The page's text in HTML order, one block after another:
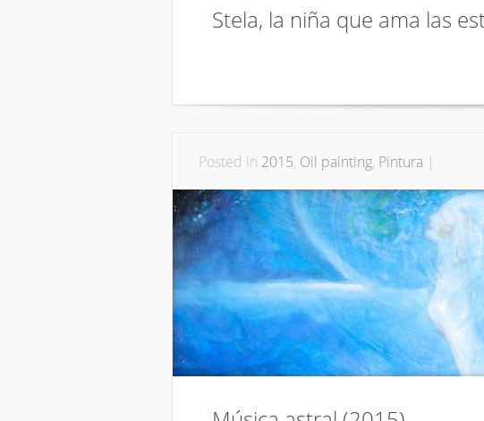
Stela, la niña que ama las
Posted in 2015, Oil painting, Pintura |